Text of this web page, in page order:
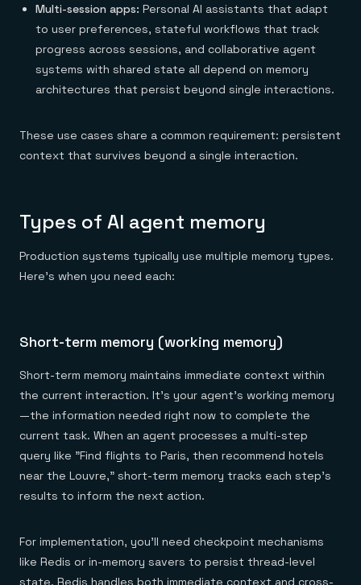
Multi-session apps: Personal AI assistants that adapt
to user preferences, stateful workflows that track
progress across sessions, and collaborative agent
systems with shared state all depend on memory
architectures that persist beyond single interactions.
These use cases share a common requirement: persistent
context that survives beyond a single interaction.
Types of AI agent memory
Production systems typically use multiple memory types.
Here's when you need each:
Short-term memory (working memory)
Short-term memory maintains immediate context within
the current interaction. It's your agent's working memory
—the information needed right now to complete the
current task. When an agent processes a multi-step
query like "Find flights to Paris, then recommend hotels
near the Louvre," short-term memory tracks each step's
results to inform the next action.
For implementation, you'll need checkpoint mechanisms
like Redis or in-memory savers to persist thread-level
state. Redis handles both immediate context and cross-